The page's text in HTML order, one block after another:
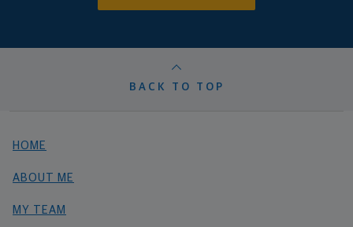
BACK TO TOP
HOME
ABOUT ME
MY TEAM